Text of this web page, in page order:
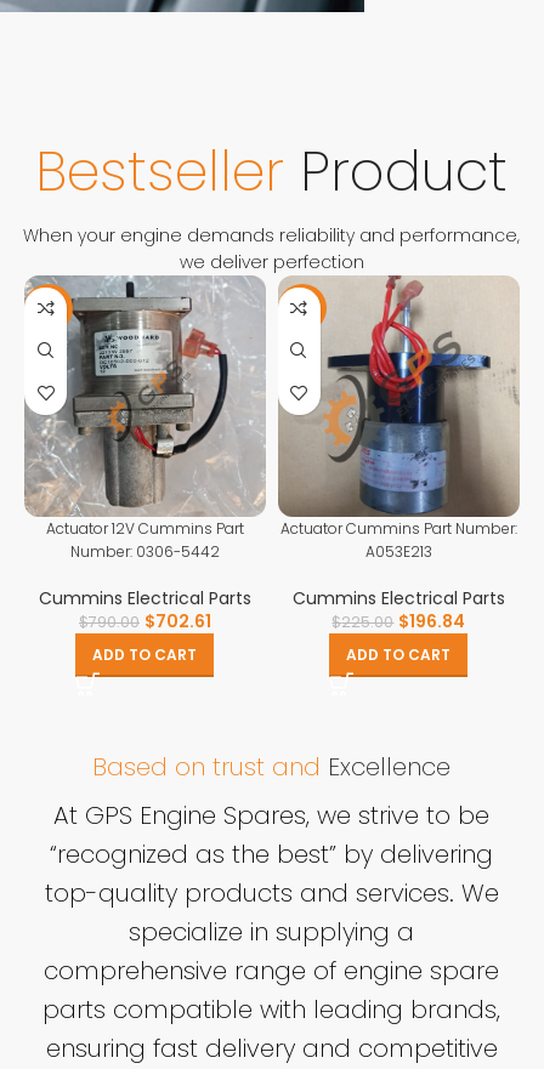
Bestseller Product
When your engine demands reliability and performance,
we deliver perfection
-11%
Actuator 12V Cummins Part
Number: 0306-5442
Cummins Electrical Parts
$790.00 $702.61
ADD TO CART
-13%
Actuator Cummins Part Number:
A053E213
Cummins Electrical Parts
$225.00 $196.84
ADD TO CART
Based on trust and Excellence
At GPS Engine Spares, we strive to be
“recognized as the best” by delivering
top-quality products and services. We
specialize in supplying a
comprehensive range of engine spare
parts compatible with leading brands,
ensuring fast delivery and competitive